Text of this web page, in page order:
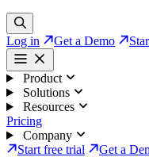
Log in Get a Demo
Product
Solutions
Resources
Pricing
Company
Start free trial
Get a